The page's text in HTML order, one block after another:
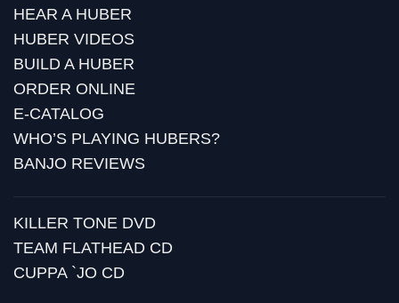
HEAR A HUBER
HUBER VIDEOS
BUILD A HUBER
ORDER ONLINE
E-CATALOG
WHO’S PLAYING HUBERS?
BANJO REVIEWS
KILLER TONE DVD
TEAM FLATHEAD CD
CUPPA `JO CD